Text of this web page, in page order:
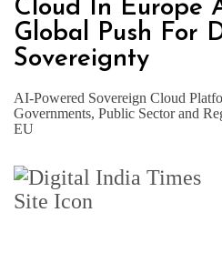
Cloud In Europe
Global Push For
Sovereignty
AI-Powered Sovereign Cloud
Governments, Public Sector and
EU